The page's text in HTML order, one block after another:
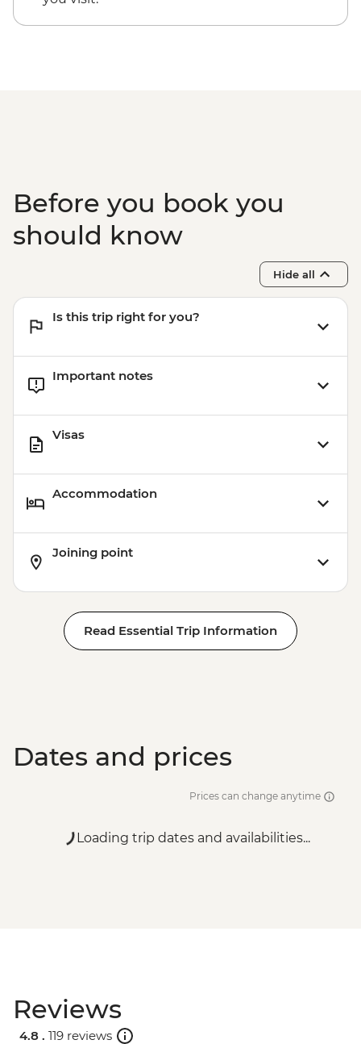
Before you book you
should know
Hide all
Is this trip right for you?
Important notes
Visas
Accommodation
Joining point
Read Essential Trip Information
Dates and prices
Prices can change anytime
Loading trip dates and availabilities...
Reviews
4.8 . 119 reviews